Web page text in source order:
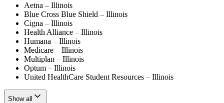
Aetna – Illinois
Blue Cross Blue Shield – Illinois
Cigna – Illinois
Health Alliance – Illinois
Humana – Illinois
Medicare – Illinois
Multiplan – Illinois
Optum – Illinois
United HealthCare Student Resources – Illinois
Show all